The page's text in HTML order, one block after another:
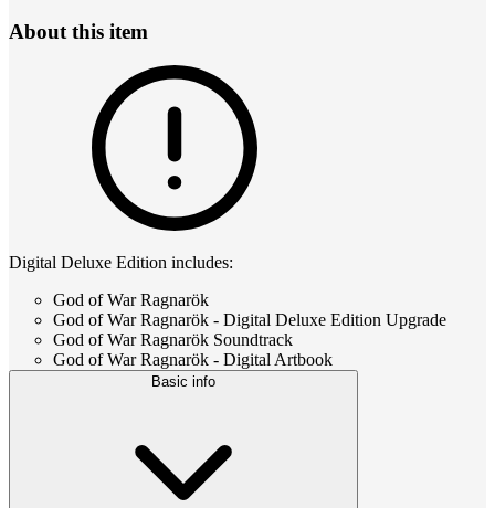
About this item
Digital Deluxe Edition includes:
God of War Ragnarök
God of War Ragnarök - Digital Deluxe Edition Upgrade
God of War Ragnarök Soundtrack
God of War Ragnarök - Digital Artbook
Basic info